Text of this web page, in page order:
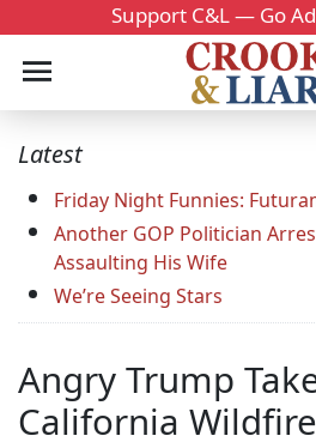
Support C&L — Go
Latest
Friday Night Funnies:
Another GOP Politician
Assaulting His Wife
We’re Seeing Stars
Angry Trump
California